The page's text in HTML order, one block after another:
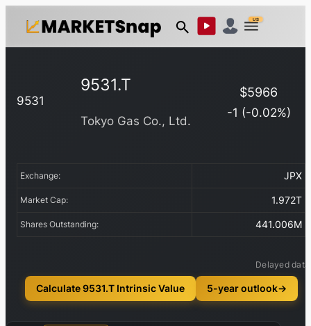
US
9531
9531.T
Tokyo Gas Co., Ltd.
$5966
-1 (-0.02%)
Exchange: JPX
Market Cap: 1.972T
Shares Outstanding: 441.006M
Delayed data
Calculate 9531.T Intrinsic Value 5-year outlook→